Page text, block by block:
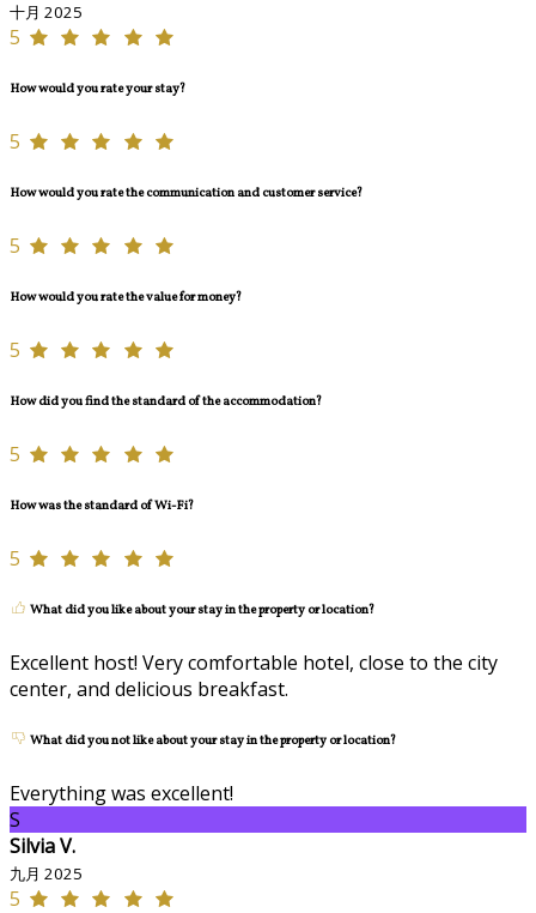
十月 2025
5
How would you rate your stay?
5
How would you rate the communication and customer service?
5
How would you rate the value for money?
5
How did you find the standard of the accommodation?
5
How was the standard of Wi-Fi?
5
What did you like about your stay in the property or location?
Excellent host! Very comfortable hotel, close to the city
center, and delicious breakfast.
What did you not like about your stay in the property or location?
Everything was excellent!
S
Silvia V.
九月 2025
5